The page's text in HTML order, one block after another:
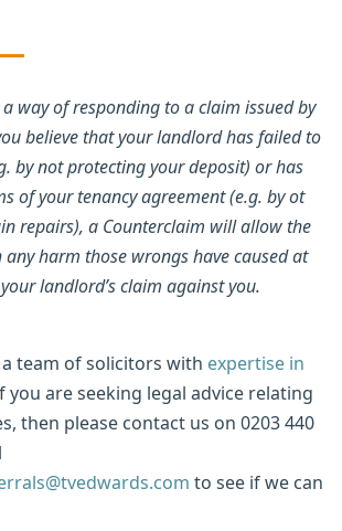
way of responding to a claim issued by
believe that your landlord has failed to
by not protecting your deposit) or has
of your tenancy agreement (e.g. by ot
repairs), a Counterclaim will allow the
harm those wrongs have caused at
landlord’s claim against you.
a team of solicitors with expertise in
you are seeking legal advice relating
then please contact us on 0203 440
to see if we can